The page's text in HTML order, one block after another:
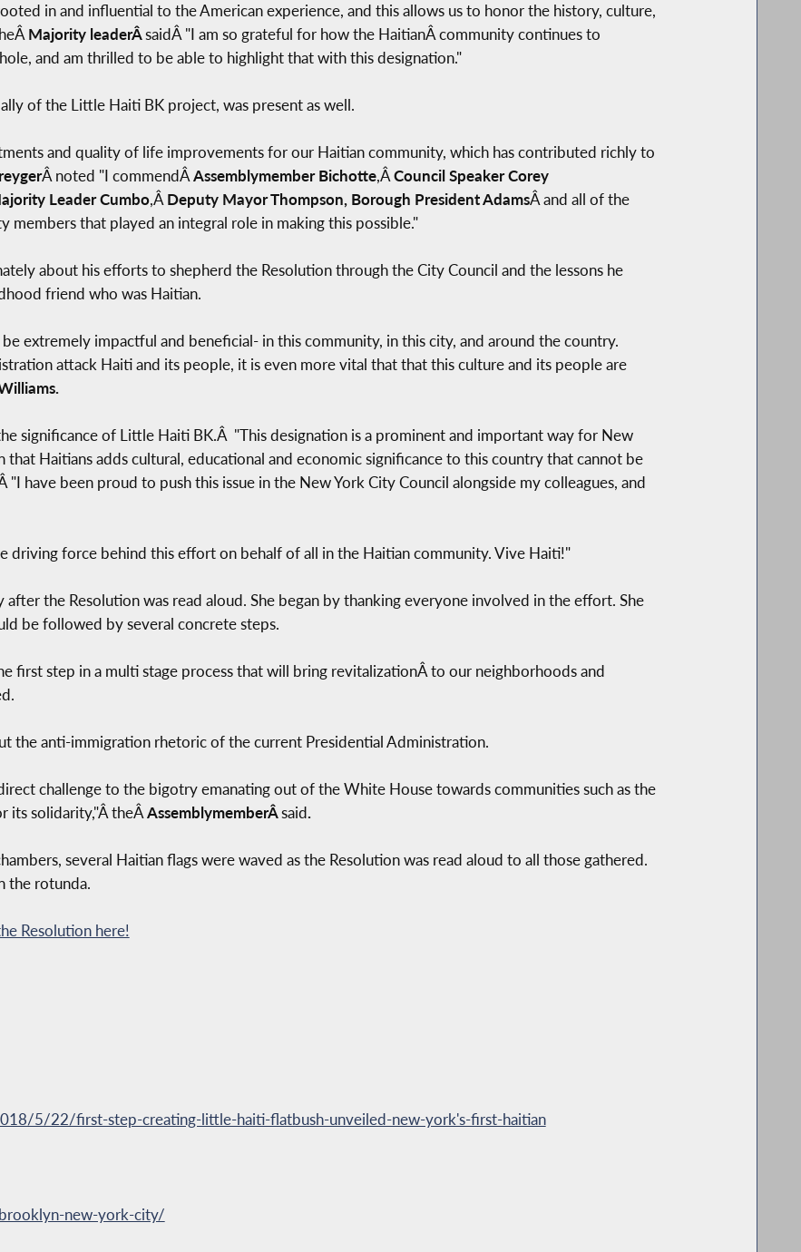
in and influential to the American experience, and this allows us to honor the history, culture,
Majority leaderÂsaidÂ "I am so grateful for how the HaitianÂ community continues to
and am thrilled to be able to highlight that with this designation."
of the Little Haiti BK project, was present as well.
and quality of life improvements for our Haitian community, which has contributed richly to
Â noted "I commendÂAssemblymember Bichotte,ÂCouncil Speaker Corey
Leader Cumbo,ÂDeputy Mayor Thompson, Borough President AdamsÂ and all of the
members that played an integral role in making this possible."
about his efforts to shepherd the Resolution through the City Council and the lessons he
friend who was Haitian.
extremely impactful and beneficial- in this community, in this city, and around the country.
attack Haiti and its people, it is even more vital that that this culture and its people are
significance of Little Haiti BK.Â "This designation is a prominent and important way for New
Haitians adds cultural, educational and economic significance to this country that cannot be
"I have been proud to push this issue in the New York City Council alongside my colleagues, and
driving force behind this effort on behalf of all in the Haitian community. Vive Haiti!"
after the Resolution was read aloud. She began by thanking everyone involved in the effort. She
be followed by several concrete steps.
first step in a multi stage process that will bring revitalizationÂ to our neighborhoods and
the anti-immigration rhetoric of the current Presidential Administration.
challenge to the bigotry emanating out of the White House towards communities such as the
its solidarity,"Â theÂAssemblymemberÂsaid.
several Haitian flags were waved as the Resolution was read aloud to all those gathered.
the rotunda.
Resolution here!
5/22/first-step-creating-little-haiti-flatbush-unveiled-new-york's-first-haitian
new-york-city/